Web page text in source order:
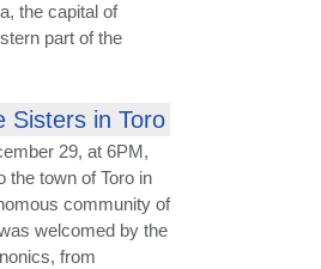
the capital of
part of the
Sisters in Toro
29, at 6PM,
the town of Toro in
community of
welcomed by the
from